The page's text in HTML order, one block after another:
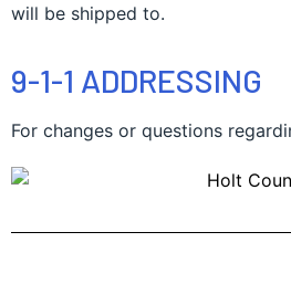
will be shipped to.
9-1-1 ADDRESSING
For changes or questions